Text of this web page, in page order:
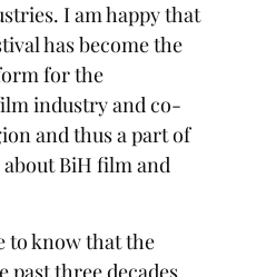
I am happy that
has become the
for the
industry and co-
and thus a part of
BiH film and
to know that the
past three decades